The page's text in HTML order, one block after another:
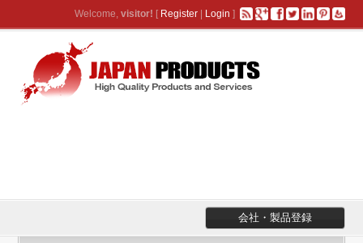
Welcome, visitor! [ Register| Login ]
会社・製品登録